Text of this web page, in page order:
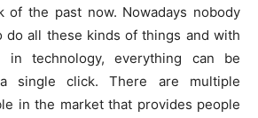
of the past now. Nowadays nobody
do all these kinds of things and with
in technology, everything can be
single click. There are multiple
in the market that provides people